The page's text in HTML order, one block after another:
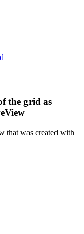
the grid as
that was created with